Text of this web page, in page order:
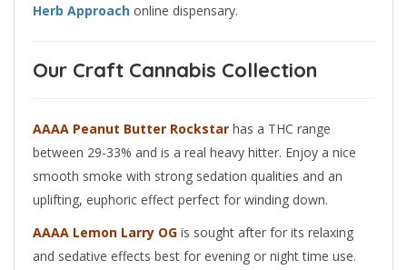
Herb Approach online dispensary.
Our Craft Cannabis Collection
AAAA Peanut Butter Rockstar has a THC range
between 29-33% and is a real heavy hitter. Enjoy a nice
smooth smoke with strong sedation qualities and an
uplifting, euphoric effect perfect for winding down.
AAAA Lemon Larry OG is sought after for its relaxing
and sedative effects best for evening or night time use.